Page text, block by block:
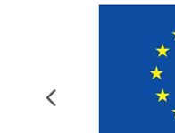
Previous